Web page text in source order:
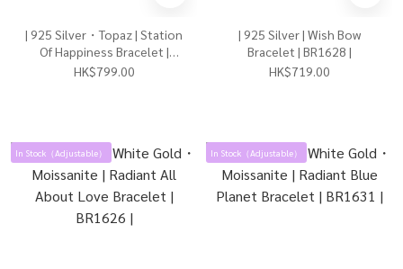
| 925 Silver・Topaz | Station
Of Happiness Bracelet |
BR1617 |
HK$799.00
| 925 Silver | Wish Bow
Bracelet | BR1628 |
HK$719.00
In Stock（Adjustable） In Stock（Adjustable）